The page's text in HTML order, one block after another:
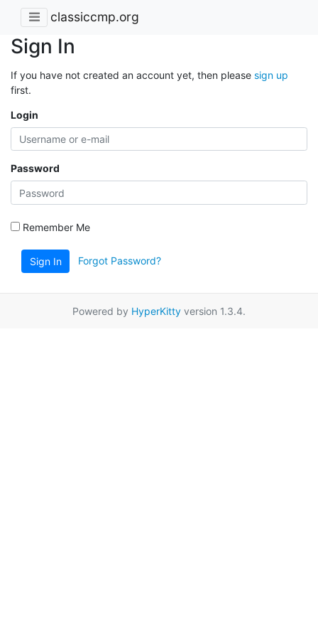
classiccmp.org
Sign In
If you have not created an account yet, then please sign up
first.
Login
Password
Remember Me
Sign In Forgot Password?
Powered by HyperKitty version 1.3.4.